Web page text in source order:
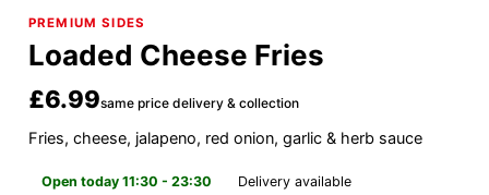
PREMIUM SIDES
Loaded Cheese Fries
£6.99same price delivery & collection
Fries, cheese, jalapeno, red onion, garlic & herb sauce
Open today 11:30 - 23:30
Delivery available